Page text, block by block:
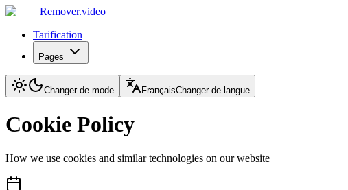
Remover.video
Tarification
Pages
Changer de mode FrançaisChanger de langue
Cookie Policy
How we use cookies and similar technologies on our website